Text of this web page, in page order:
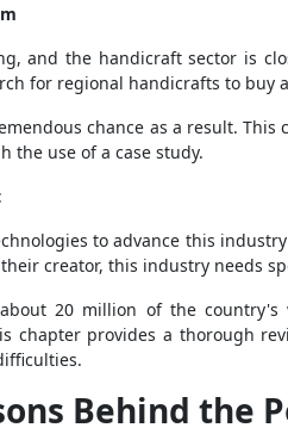
and the handicraft sector is
for regional handicrafts to buy
chance as a result.
the use of a case study.
to advance this
creator, this industry needs
20 million of the
chapter provides a thorough
Behind the